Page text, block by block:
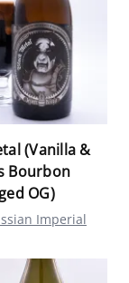
(Vanilla &
Bourbon
OG)
Imperial